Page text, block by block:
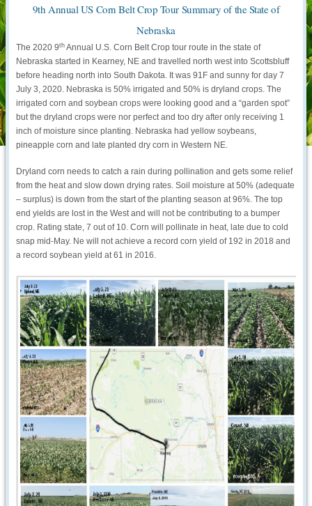
9th Annual US Corn Belt Crop Tour Summary of the State of
Nebraska
The 2020 9th Annual U.S. Corn Belt Crop tour route in the state of
Nebraska started in Kearney, NE and travelled north west into Scottsbluff
before heading north into South Dakota. It was 91F and sunny for day 7
July 3, 2020. Nebraska is 50% irrigated and 50% is dryland crops. The
irrigated corn and soybean crops were looking good and a “garden spot”
but the dryland crops were nor perfect and too dry after only receiving 1
inch of moisture since planting. Nebraska had yellow soybeans,
pineapple corn and late planted dry corn in Western NE.
Dryland corn needs to catch a rain during pollination and gets some relief
from the heat and slow down drying rates. Soil moisture at 50% (adequate
– surplus) is down from the start of the planting season at 96%. The top
end yields are lost in the West and will not be contributing to a bumper
crop. Rating state, 7 out of 10. Corn will pollinate in heat, late due to cold
snap mid-May. Ne will not achieve a record corn yield of 192 in 2018 and
a record soybean yield at 61 in 2016.